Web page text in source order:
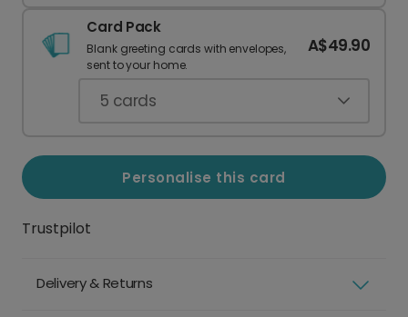
Card Pack
Blank greeting cards with envelopes,
sent to your home.
A$49.90
5 cards
Personalise this card
Trustpilot
Delivery & Returns